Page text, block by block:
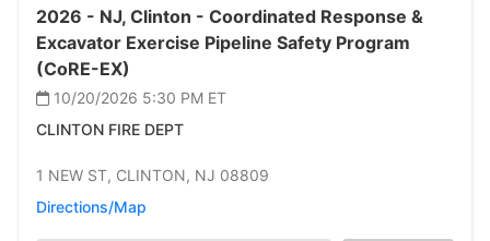
2026 - NJ, Clinton - Coordinated Response &
Excavator Exercise Pipeline Safety Program
(CoRE-EX)
10/20/2026 5:30 PM ET
CLINTON FIRE DEPT
1 NEW ST, CLINTON, NJ 08809
Directions/Map